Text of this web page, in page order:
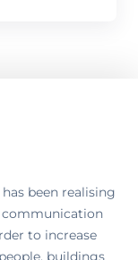
been realising
communication
to increase
buildings